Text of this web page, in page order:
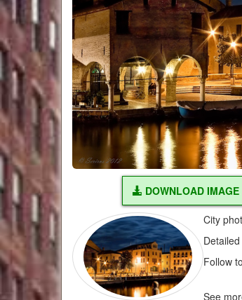
DOWNLOAD IMAGE
City
Follow
See